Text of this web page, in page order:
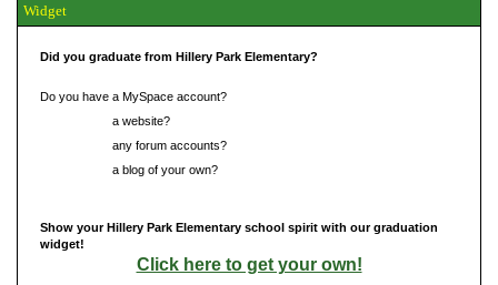
Widget
Did you graduate from Hillery Park Elementary?
Do you have a MySpace account?
a website?
any forum accounts?
a blog of your own?
Show your Hillery Park Elementary school spirit with our graduation
widget!
Click here to get your own!